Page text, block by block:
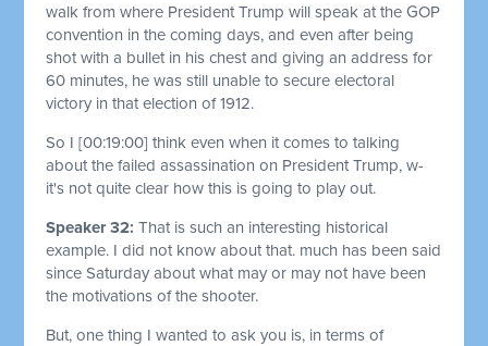
walk from where President Trump will speak at the GOP
convention in the coming days, and even after being
shot with a bullet in his chest and giving an address for
60 minutes, he was still unable to secure electoral
victory in that election of 1912.
So I[00:19:00] think even when it comes to talking
about the failed assassination on President Trump, w-
it's not quite clear how this is going to play out.
Speaker 32: That is such an interesting historical
example. I did not know about that. much has been said
since Saturday about what may or may not have been
the motivations of the shooter.
But, one thing I wanted to ask you is, in terms of